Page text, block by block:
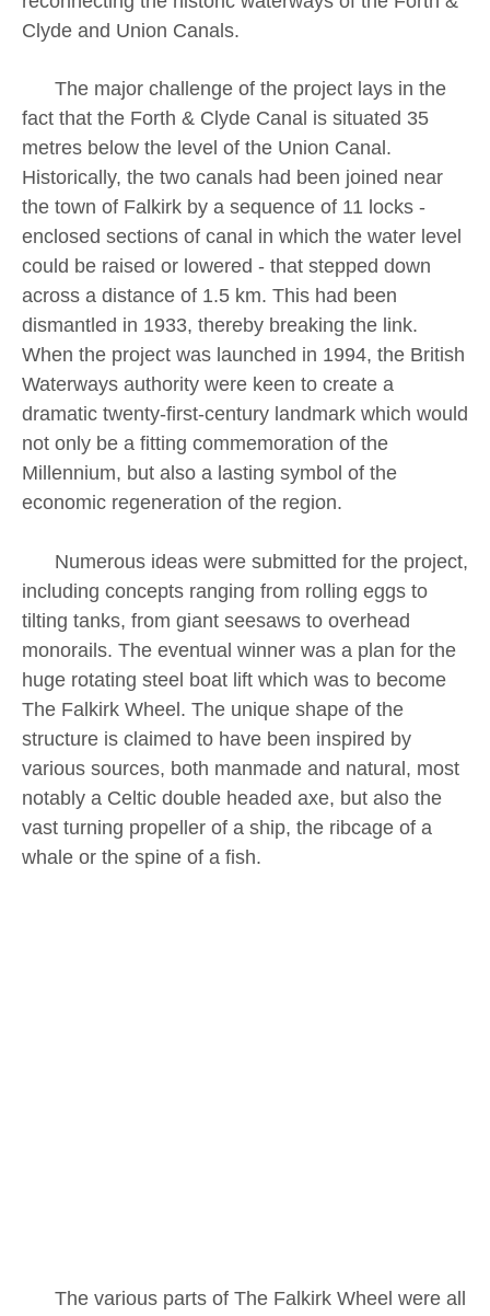
Clyde and Union Canals.
The major challenge of the project lays in the
fact that the Forth & Clyde Canal is situated 35
metres below the level of the Union Canal.
Historically, the two canals had been joined near
the town of Falkirk by a sequence of 11 locks -
enclosed sections of canal in which the water level
could be raised or lowered - that stepped down
across a distance of 1.5 km. This had been
dismantled in 1933, thereby breaking the link.
When the project was launched in 1994, the British
Waterways authority were keen to create a
dramatic twenty-first-century landmark which would
not only be a fitting commemoration of the
Millennium, but also a lasting symbol of the
economic regeneration of the region.
Numerous ideas were submitted for the project,
including concepts ranging from rolling eggs to
tilting tanks, from giant seesaws to overhead
monorails. The eventual winner was a plan for the
huge rotating steel boat lift which was to become
The Falkirk Wheel. The unique shape of the
structure is claimed to have been inspired by
various sources, both manmade and natural, most
notably a Celtic double headed axe, but also the
vast turning propeller of a ship, the ribcage of a
whale or the spine of a fish.
The various parts of The Falkirk Wheel were all